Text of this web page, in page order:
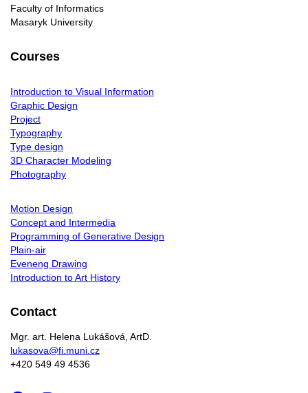
Faculty of Informatics
Masaryk University
Courses
Introduction to Visual Information
Graphic Design
Project
Typography
Type design
3D Character Modeling
Photography
Motion Design
Concept and Intermedia
Programming of Generative Design
Plain-air
Eveneng Drawing
Introduction to Art History
Contact
Mgr. art. Helena Lukášová, ArtD.
lukasova@fi.muni.cz
+420 549 49 4536